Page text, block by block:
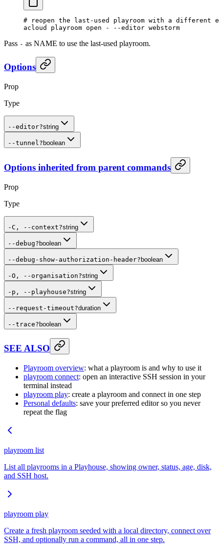
# reopen the last-used playroom with a different
acloud
playroom open - --editor webstorm
Pass - as NAME to use the last-used playroom.
Options
Prop
Type
--editor?string
--tunnel? boolean
Options inherited from parent commands
Prop
Type
-C, --context?string
--debug?boolean
--debug-show-authorization-header?boolean
-O, --organisation?string
-p, --playhouse?string
--request-timeout?duration
--trace?boolean
SEE ALSO
Playroom overview: what a playroom is and why to use it
playroom connect: open an interactive SSH session in your
terminal instead
playroom play: create a playroom and connect in one step
Personal defaults: save your preferred editor so you never
repeat the flag
playroom list
List all playrooms in a Playhouse, showing owner, status, age, disk,
and SSH host.
playroom play
Create a fresh playroom seeded with a local directory, connect over
SSH, and optionally run a command, all in one step.